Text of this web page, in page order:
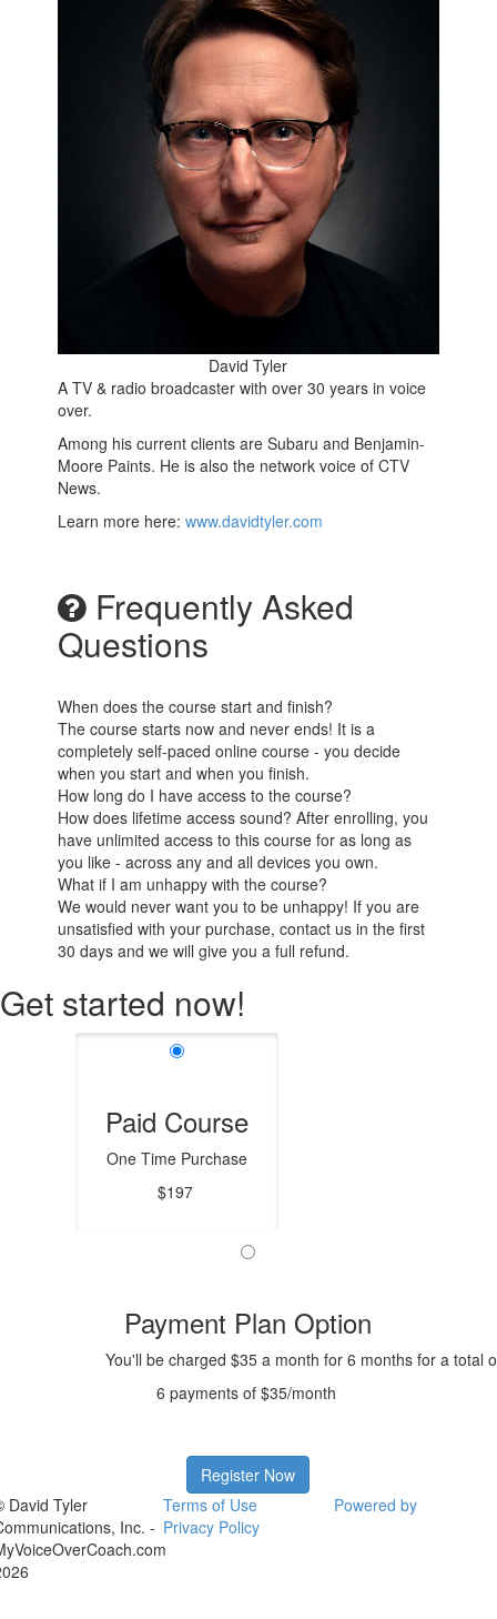
David Tyler
A TV & radio broadcaster with over 30 years in voice
over.
Among his current clients are Subaru and Benjamin-
Moore Paints. He is also the network voice of CTV
News.
Learn more here:www.davidtyler.com
Frequently Asked
Questions
When does the course start and finish?
The course starts now and never ends! It is a
completely self-paced online course - you decide
when you start and when you finish.
How long do I have access to the course?
How does lifetime access sound? After enrolling, you
have unlimited access to this course for as long as
you like - across any and all devices you own.
What if I am unhappy with the course?
We would never want you to be unhappy! If you are
unsatisfied with your purchase, contact us in the first
30 days and we will give you a full refund.
Get started now!
Paid Course
One Time Purchase
$197
Payment Plan Option
You'll be charged $35 a month for 6 months for a total
6 payments of $35/month
Register Now
David Tyler
Inc. -
Terms of Use
Privacy Policy
Powered by